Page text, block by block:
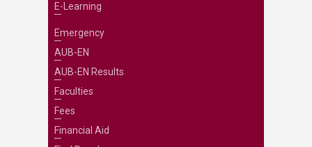
E-Learning
Emergency
AUB-EN
AUB-EN Results
Faculties
Fees
Financial Aid